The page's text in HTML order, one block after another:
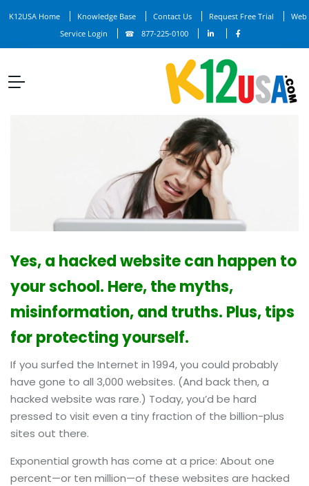
K12USA Home Knowledge Base Contact Us Request Free Trial
Web
Service Login
877-225-0100
Yes, a hacked website can happen to
your school. Here, the myths,
misinformation, and truths. Plus, tips
for protecting yourself.
If you surfed the Internet in 1994, you could probably
have gone to all 3,000 websites. (And back then, a
hacked website was rare.) Today, you’d be hard
pressed to visit even a tiny fraction of the billion-plus
sites out there.
Exponential growth has come at a price: About one
percent—or ten million—of these websites are hacked